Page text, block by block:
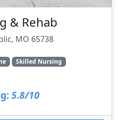
& Rehab
MO 65738
Skilled Nursing
5.8/10